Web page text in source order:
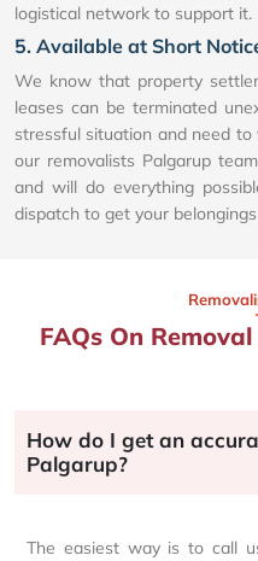
logistical network to support it.
5. Available at Short
We know that property
leases can be terminated
stressful situation and need
our removalists Palgarup
and will do everything
dispatch to get your
FAQs On
How do I get an
Palgarup?
The easiest way is to call